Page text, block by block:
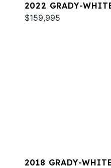
2022 GRADY-
$159,995
2018 GRADY-